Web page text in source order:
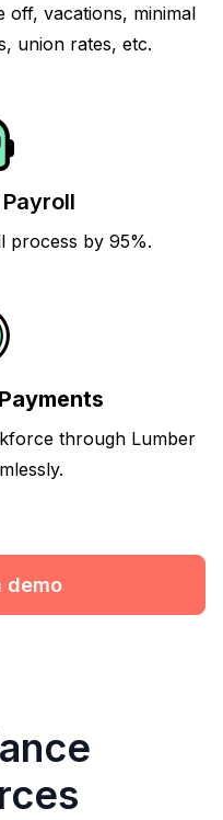
off, vacations, minimal
union rates, etc.
process by 95%.
through Lumber
demo